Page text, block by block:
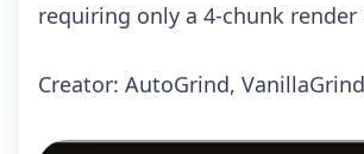
requiring only a 4-chunk render
Creator: AutoGrind,